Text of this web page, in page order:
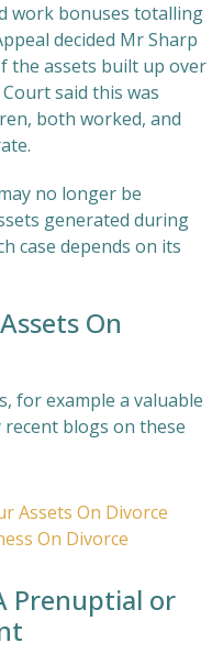
work bonuses totalling
decided Mr Sharp
the assets built up over
said this was
both worked, and
no longer be
generated during
case depends on its
On
for example a valuable
recent blogs on these
Assets On Divorce
On Divorce
Prenuptial or